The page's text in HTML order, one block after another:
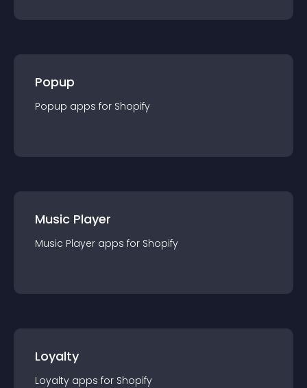
Popup
Popup apps for Shopify
Music Player
Music Player apps for Shopify
Loyalty
Loyalty apps for Shopify